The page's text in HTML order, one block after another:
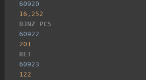
60920
16,252
DJNZ PC5
60922
201
RET
60923
122